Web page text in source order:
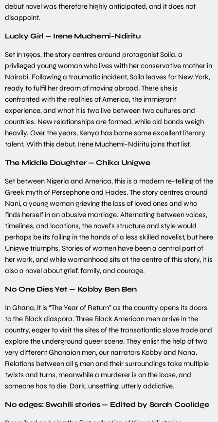
debut novel was therefore highly anticipated, and it does not
disappoint.
Lucky Girl — Irene Muchemi-Ndiritu
Set in 1990s, the story centres around protagonist Soila, a
privileged young woman who lives with her conservative mother in
Nairobi. Following a traumatic incident, Soila leaves for New York,
ready to fulfil her dream of moving abroad. There she is
confronted with the realities of America, the immigrant
experience, and what it is two live between two cultures and
countries. New relationships are formed, while old bonds weigh
heavily. Over the years, Kenya has borne some excellent literary
talent. With this debut, Irene Muchemi-Ndiritu joins that list.
The Middle Daughter — Chika Unigwe
Set between Nigeria and America, this is a modern re-telling of the
Greek myth of Persephone and Hades. The story centres around
Nani, a young woman grieving the loss of loved ones and who
finds herself in an abusive marriage. Alternating between voices,
timelines, and locations, the novel’s structure and style would
perhaps be its failing in the hands of a less skilled novelist, but here
Unigwe triumphs. Stories of women have been a central part of
her work, and while womanhood sits at the centre of this story, it is
also a novel about grief, family, and courage.
No One Dies Yet — Kobby Ben Ben
In Ghana, it is “The Year of Return” as the country opens its doors
to the Black diaspora. Three Black American men arrive in the
country, eager to visit the sites of the transatlantic slave trade and
explore the underground queer scene. They enlist the help of two
very different Ghanaian men, our narrators Kobby and Nana.
Relations between all 5 men and their surroundings take multiple
twists and turns, meanwhile a murderer is on the loose, and
someone has to die. Dark, unsettling, utterly addictive.
No edges: Swahili stories — Edited by Sarah Coolidge